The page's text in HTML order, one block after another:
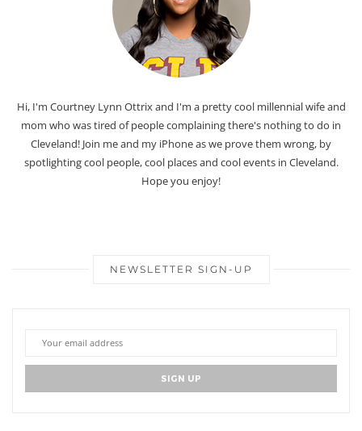
Hi, I'm Courtney Lynn Ottrix and I'm a pretty cool millennial wife and
mom who was tired of people complaining there's nothing to do in
Cleveland! Join me and my iPhone as we prove them wrong, by
spotlighting cool people, cool places and cool events in Cleveland.
Hope you enjoy!
NEWSLETTER SIGN-UP